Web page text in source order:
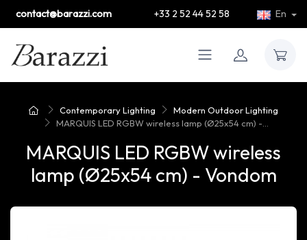
contact@barazzi.com +33 2 52 44 52 58 En
Contemporary Lighting
Modern Outdoor Lighting
MARQUIS LED RGBW wireless lamp (Ø25x54 cm) -...
MARQUIS LED RGBW wireless
lamp (Ø25x54 cm) - Vondom